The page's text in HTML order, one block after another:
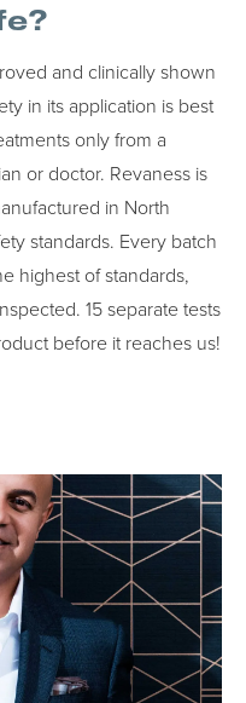
and clinically shown
in its application is best
only from a
or doctor. Revaness is
in North
standards. Every batch
highest of standards,
15 separate tests
before it reaches us!